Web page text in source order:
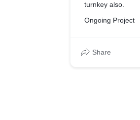
turnkey also.
Ongoing Project
Share